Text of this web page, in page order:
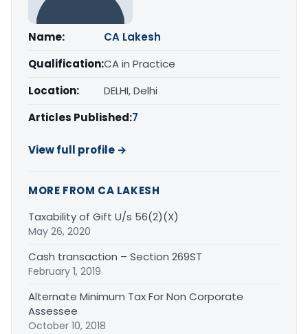
Name:
CA Lakesh
Qualification:CA in Practice
Location:
DELHI, Delhi
Articles Published:7
View full profile →
MORE FROM CA LAKESH
Taxability of Gift U/s 56(2)(X)
May 26, 2020
Cash transaction – Section 269ST
February 1, 2019
Alternate Minimum Tax For Non Corporate
Assessee
October 10, 2018